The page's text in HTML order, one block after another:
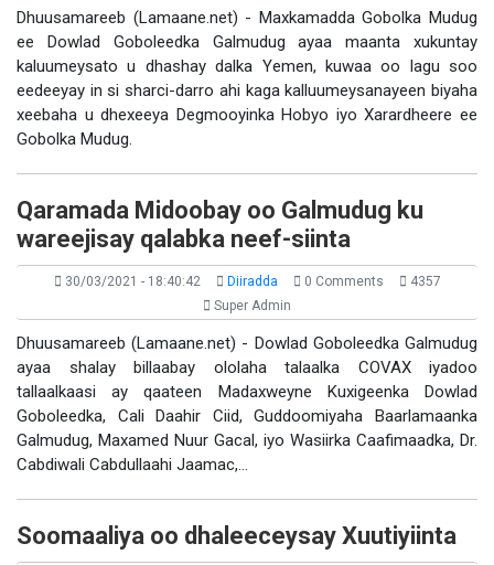
Dhuusamareeb (Lamaane.net) - Maxkamadda Gobolka Mudug
ee Dowlad Goboleedka Galmudug ayaa maanta xukuntay
kaluumeysato u dhashay dalka Yemen, kuwaa oo lagu soo
eedeeyay in si sharci-darro ahi kaga kalluumeysanayeen biyaha
xeebaha u dhexeeya Degmooyinka Hobyo iyo Xarardheere ee
Gobolka Mudug.
Qaramada Midoobay oo Galmudug ku
wareejisay qalabka neef-siinta
30/03/2021 - 18:40:42 Diiradda 0 Comments
4357
Super Admin
Dhuusamareeb (Lamaane.net) - Dowlad Goboleedka Galmudug
ayaa shalay billaabay ololaha talaalka COVAX iyadoo
tallaalkaasi ay qaateen Madaxweyne Kuxigeenka Dowlad
Goboleedka, Cali Daahir Ciid, Guddoomiyaha Baarlamaanka
Galmudug, Maxamed Nuur Gacal, iyo Wasiirka Caafimaadka, Dr.
Cabdiwali Cabdullaahi Jaamac,…
Soomaaliya oo dhaleeceysay Xuutiyiinta